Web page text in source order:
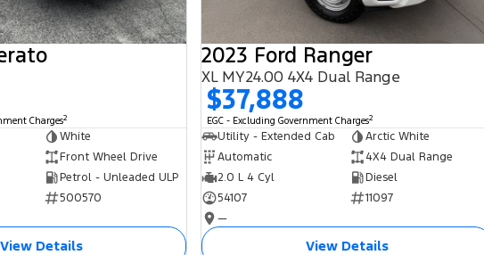
Charges2
White
Front Wheel Drive
Petrol - Unleaded ULP
500570
View Details
2023 Ford Ranger
XL MY24.00 4X4 Dual Range
$37,888
EGC - Excluding Government Charges2
Utility - Extended Cab
Arctic White
Automatic
4X4 Dual Range
2.0 L 4 Cyl
Diesel
54107
11097
—
View Details